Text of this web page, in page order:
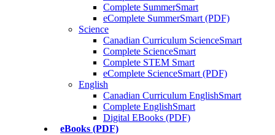
Complete SummerSmart
eComplete SummerSmart (PDF)
Science
Canadian Curriculum ScienceSmart
Complete ScienceSmart
Complete STEM Smart
eComplete ScienceSmart (PDF)
English
Canadian Curriculum EnglishSmart
Complete EnglishSmart
Digital EBooks (PDF)
eBooks (PDF)